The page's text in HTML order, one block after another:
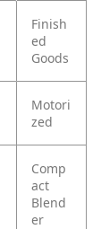
Finish
ed
Goods
Motori
zed
Comp
act
Blend
er